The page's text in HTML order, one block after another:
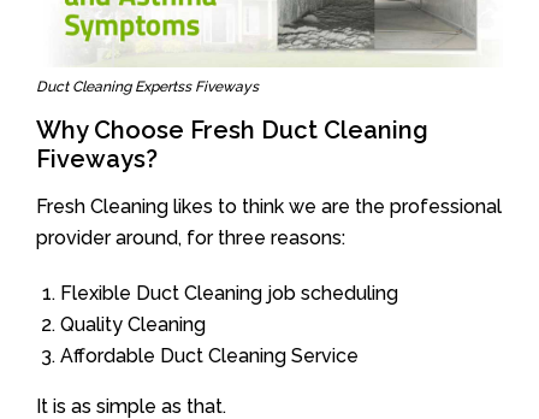
Duct Cleaning Expertss Fiveways
Why Choose Fresh Duct Cleaning
Fiveways?
Fresh Cleaning likes to think we are the professional
provider around, for three reasons:
Flexible Duct Cleaning job scheduling
Quality Cleaning
Affordable Duct Cleaning Service
It is as simple as that.